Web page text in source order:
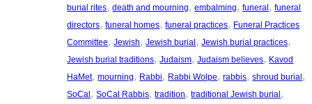
burial rites, death and mourning, embalming, funeral , funeral
directors, funeral homes, funeral practices, Funeral Practices
Committee, Jewish, Jewish burial , Jewish burial practices
Jewish burial traditions, Judaism, Judaism believes, Kavod
HaMet, mourning, Rabbi, Rabbi Wolpe, rabbis, shroud burial
SoCal , SoCal Rabbis, tradition, traditional Jewish burial